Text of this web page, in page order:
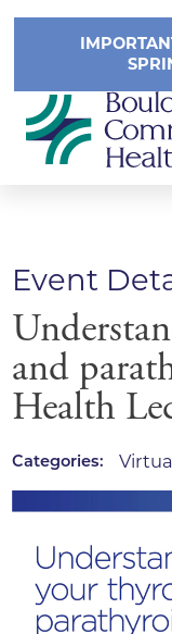
Event
and
Health
Categories: